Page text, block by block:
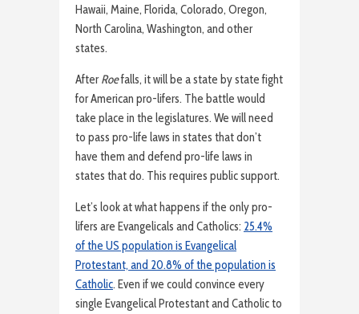
Hawaii, Maine, Florida, Colorado, Oregon,
North Carolina, Washington, and other
states.
AfterRoefalls, it will be a state by state fight
for American pro-lifers. The battle would
take place in the legislatures. We will need
to pass pro-life laws in states that don’t
have them and defend pro-life laws in
states that do. This requires public support.
Let’s look at what happens if the only pro-
lifers are Evangelicals and Catholics: 25.4%
of the US population is Evangelical
Protestant, and 20.8% of the population is
Catholic. Even if we could convince every
single Evangelical Protestant and Catholic to